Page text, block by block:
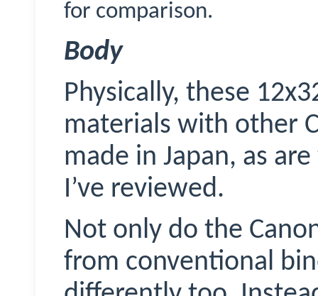
for comparison.
Body
Physically, these
materials with other
made in Japan, as
I’ve reviewed.
Not only do the
from conventional